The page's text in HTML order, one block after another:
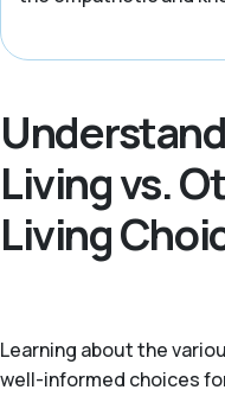
Living vs.
Living
Learning about the
well-informed choices